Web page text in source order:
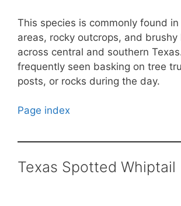
This species is commonly found
areas, rocky outcrops, and brushy
across central and southern
frequently seen basking on tree
posts, or rocks during the day.
Page index
Texas Spotted Whiptail